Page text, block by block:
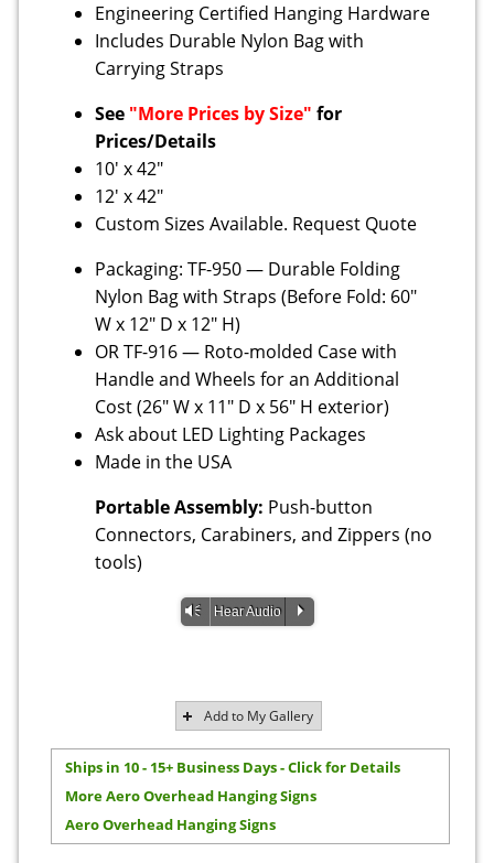
Engineering Certified Hanging Hardware
Includes Durable Nylon Bag with
Carrying Straps
See "More Prices by Size"for
Prices/Details
10' x 42"
12' x 42"
Custom Sizes Available. Request Quote
Packaging: TF-950 — Durable Folding
Nylon Bag with Straps (Before Fold: 60"
W x 12" D x 12" H)
OR TF-916 — Roto-molded Case with
Handle and Wheels for an Additional
Cost (26" W x 11" D x 56" H exterior)
Ask about LED Lighting Packages
Made in the USA
Portable Assembly: Push-button
Connectors, Carabiners, and Zippers (no
tools)
Vm Hear Audio P
Add to My Gallery
Ships in 10 - 15+ Business Days - Click for Details
More Aero Overhead Hanging Signs
Aero Overhead Hanging Signs